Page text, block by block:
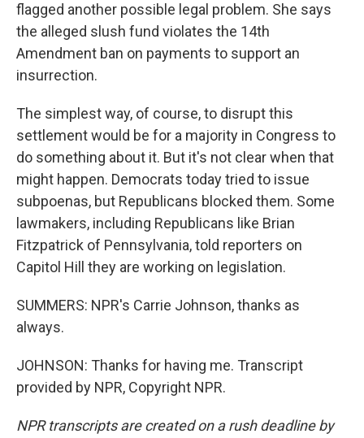
flagged another possible legal problem. She says
the alleged slush fund violates the 14th
Amendment ban on payments to support an
insurrection.
The simplest way, of course, to disrupt this
settlement would be for a majority in Congress to
do something about it. But it's not clear when that
might happen. Democrats today tried to issue
subpoenas, but Republicans blocked them. Some
lawmakers, including Republicans like Brian
Fitzpatrick of Pennsylvania, told reporters on
Capitol Hill they are working on legislation.
SUMMERS: NPR's Carrie Johnson, thanks as
always.
JOHNSON: Thanks for having me. Transcript
provided by NPR, Copyright NPR.
NPR transcripts are created on a rush deadline by